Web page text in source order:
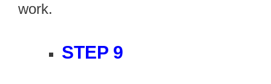
work.
STEP 9